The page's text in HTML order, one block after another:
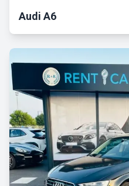
Audi A6